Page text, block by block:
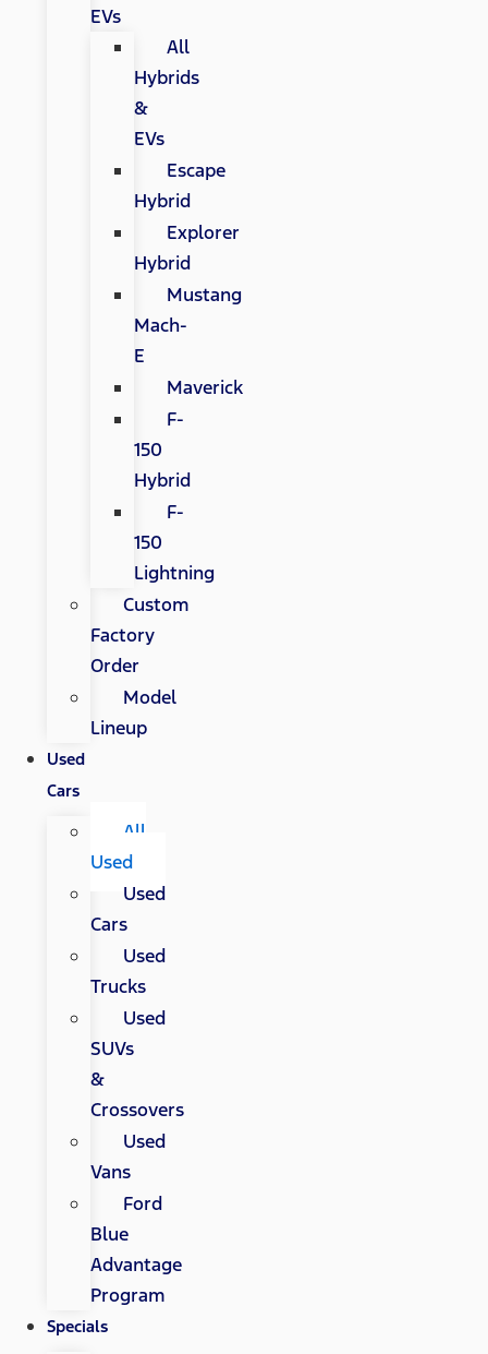
EVs
All
Hybrids
&
EVs
Escape
Hybrid
Explorer
Hybrid
Mustang
Mach-
E
Maverick
F-
150
Hybrid
F-
150
Lightning
Custom
Factory
Order
Model
Lineup
Used
Cars
All
Used
Used
Cars
Used
Trucks
Used
SUVs
&
Crossovers
Used
Vans
Ford
Blue
Advantage
Program
Specials